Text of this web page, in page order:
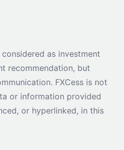
as investment
recommendation, but
FXCess is not
or information provided
or hyperlinked, in this